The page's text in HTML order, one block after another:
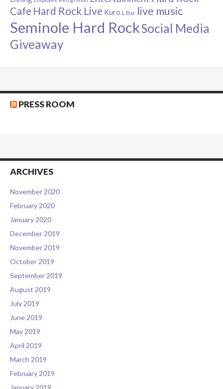
Cafe Hard Rock Live Kuro L Bar live music
Seminole Hard RockSocial Media
Giveaway
PRESS ROOM
ARCHIVES
November 2020
February 2020
January 2020
December 2019
November 2019
October 2019
September 2019
August 2019
July 2019
June 2019
May 2019
April 2019
March 2019
February 2019